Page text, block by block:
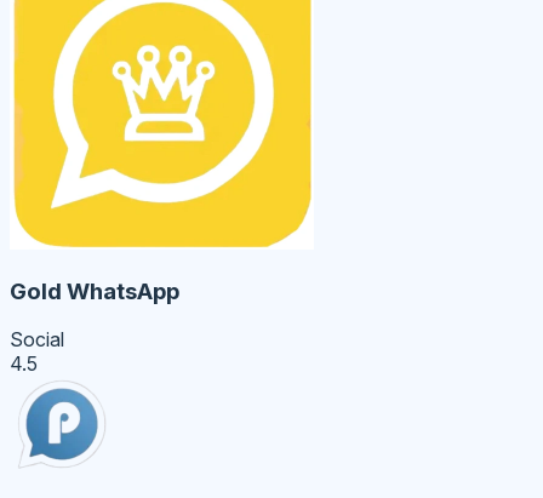
Gold WhatsApp
Social
4.5